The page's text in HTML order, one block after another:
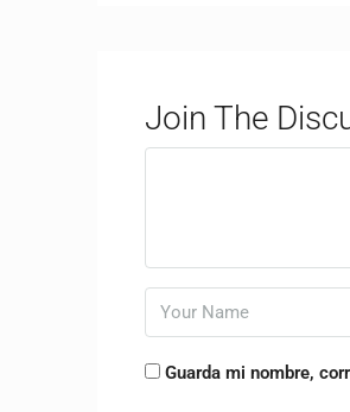
Join The
Guarda mi nombre,